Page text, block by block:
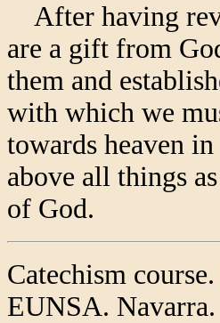
After having
are a gift from
them and
with which we
towards heaven
above all things
of God.
Catechism
EUNSA.